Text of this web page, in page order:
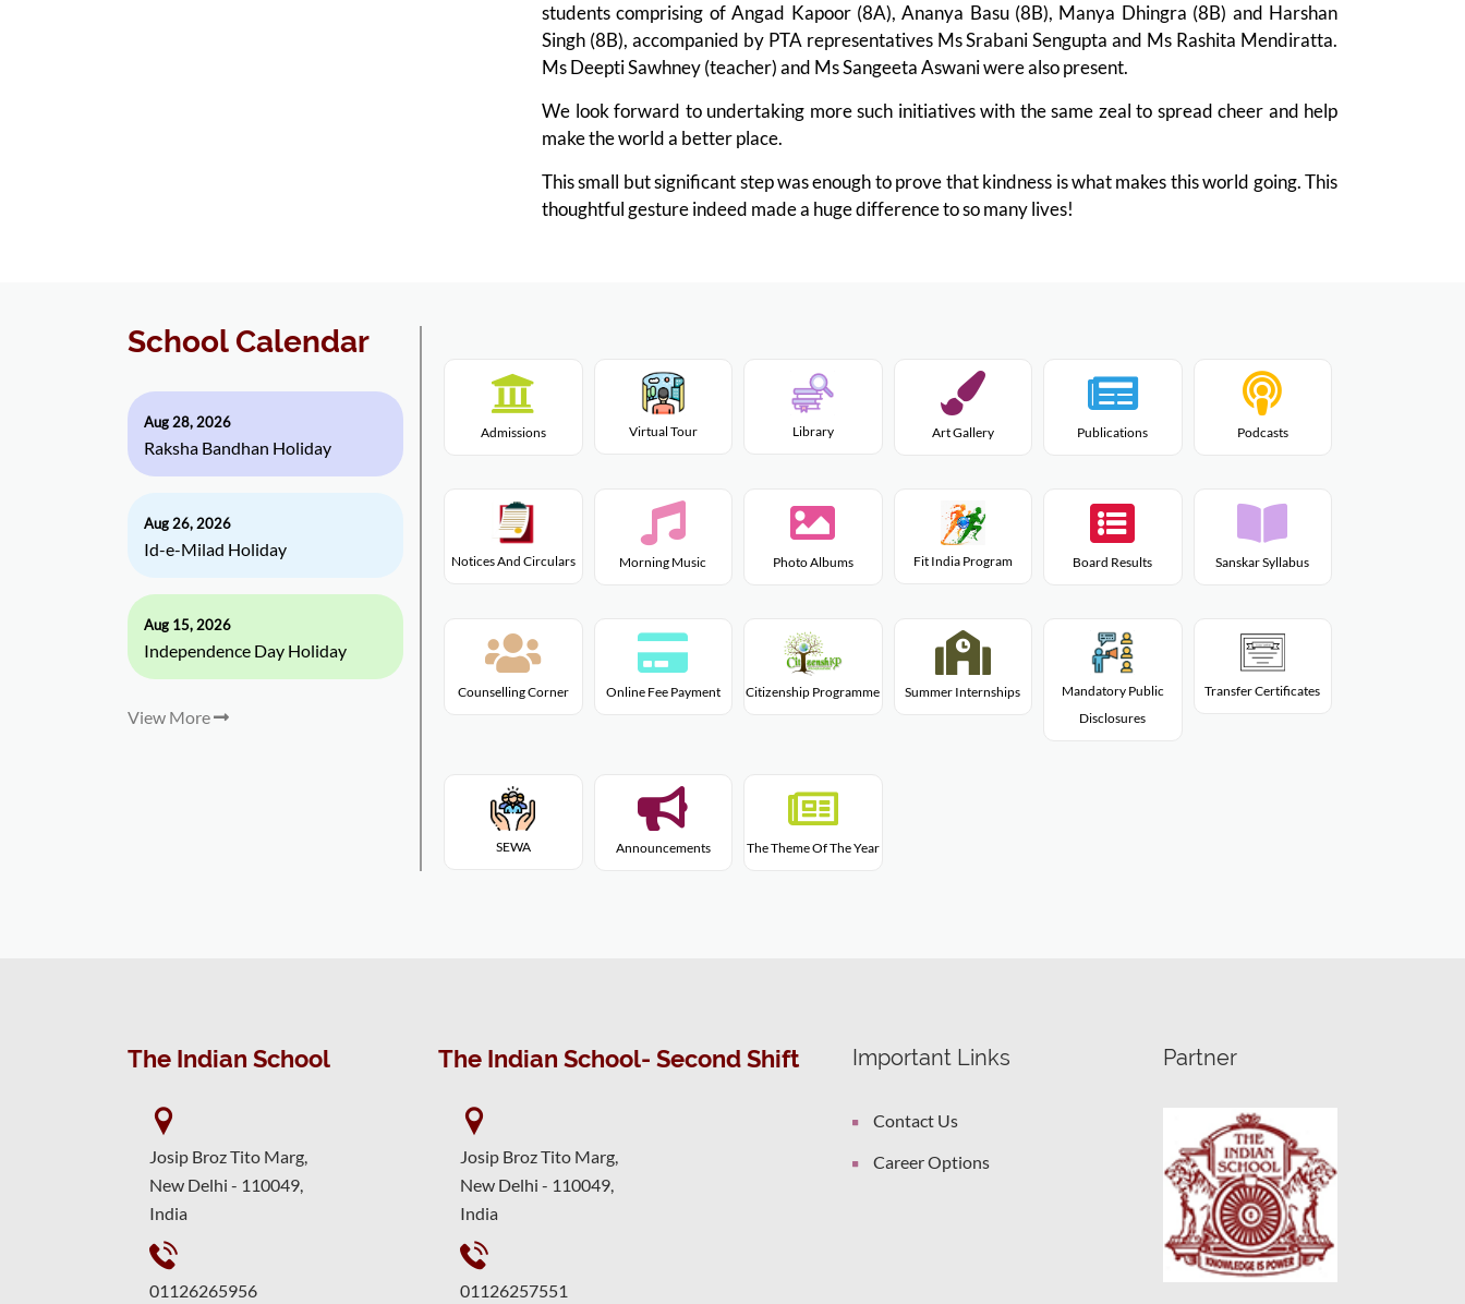
students comprising of Angad Kapoor (8A), Ananya Basu (8B), Manya Dhingra (8B) and Harshan
Singh (8B), accompanied by PTA representatives Ms Srabani Sengupta and Ms Rashita Mendiratta.
Ms Deepti Sawhney (teacher) and Ms Sangeeta Aswani were also present.
We look forward to undertaking more such initiatives with the same zeal to spread cheer and help
make the world a better place.
This small but significant step was enough to prove that kindness is what makes this world going. This
thoughtful gesture indeed made a huge difference to so many lives!
School Calendar
Aug 28, 2026
Raksha Bandhan Holiday
Aug 26, 2026
Id-e-Milad Holiday
Aug 15, 2026
Independence Day Holiday
View More
Admissions Virtual Tour Library Art Gallery Publications Podcasts
Notices And Circulars Morning Music Photo Albums Fit India Program Board Results Sanskar Syllabus
Counselling Corner Online Fee Payment Citizenship Programme Summer Internships
Mandatory Public
Disclosures
Transfer Certificates
SEWA Announcements The Theme Of The Year
The Indian School
Josip Broz Tito Marg,
New Delhi - 110049,
India
01126265956
The Indian School- Second Shift
Josip Broz Tito Marg,
New Delhi - 110049,
India
01126257551
Important Links
Contact Us
Career Options
Partner